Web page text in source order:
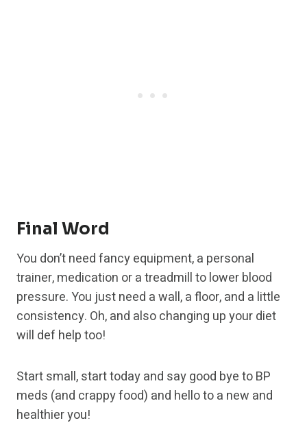
Final Word
You don’t need fancy equipment, a personal
trainer, medication or a treadmill to lower blood
pressure. You just need a wall, a floor, and a little
consistency. Oh, and also changing up your diet
will def help too!
Start small, start today and say good bye to BP
meds (and crappy food) and hello to a new and
healthier you!